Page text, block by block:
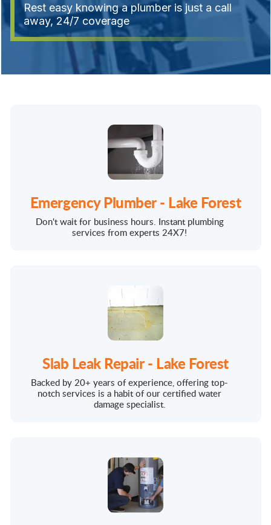
Rest easy knowing a plumber is just a call
away, 24/7 coverage
Emergency Plumber - Lake Forest
Don't wait for business hours. Instant plumbing
services from experts 24X7!
Slab Leak Repair - Lake Forest
Backed by 20+ years of experience, offering top-
notch services is a habit of our certified water
damage specialist.